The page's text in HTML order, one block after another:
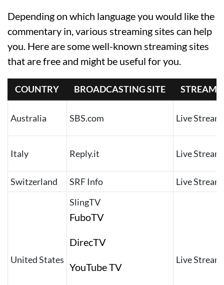
Depending on which language you would like the
commentary in, various streaming sites can help
you. Here are some well-known streaming sites
that are free and might be useful for you.
COUNTRY BROADCASTING SITE STREAMS
Australia SBS.com Live Stream
Italy Reply.it Live Stream
Switzerland SRF Info Live Stream
United States
SlingTV
FuboTV
DirecTV
YouTube TV
Live Stream